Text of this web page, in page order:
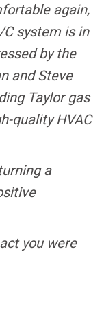
again,
system is in
by the
and Steve
Taylor gas
quality HVAC
a
you were